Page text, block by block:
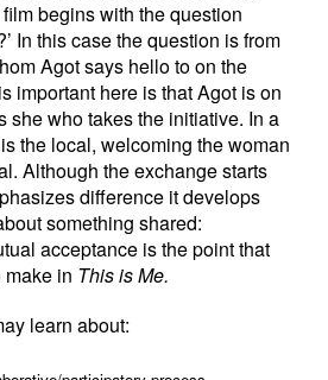
begins with the question
In this case the question is from
Agot says hello to on the
important here is that Agot is on
she who takes the initiative. In a
the local, welcoming the woman
Although the exchange starts
difference it develops
something shared:
acceptance is the point that
make in This is Me.
learn about: